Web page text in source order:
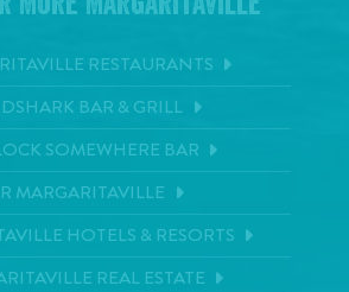
RESTAURANTS
BAR & GRILL
SOMEWHERE BAR
MARGARITAVILLE
HOTELS & RESORTS
REAL ESTATE